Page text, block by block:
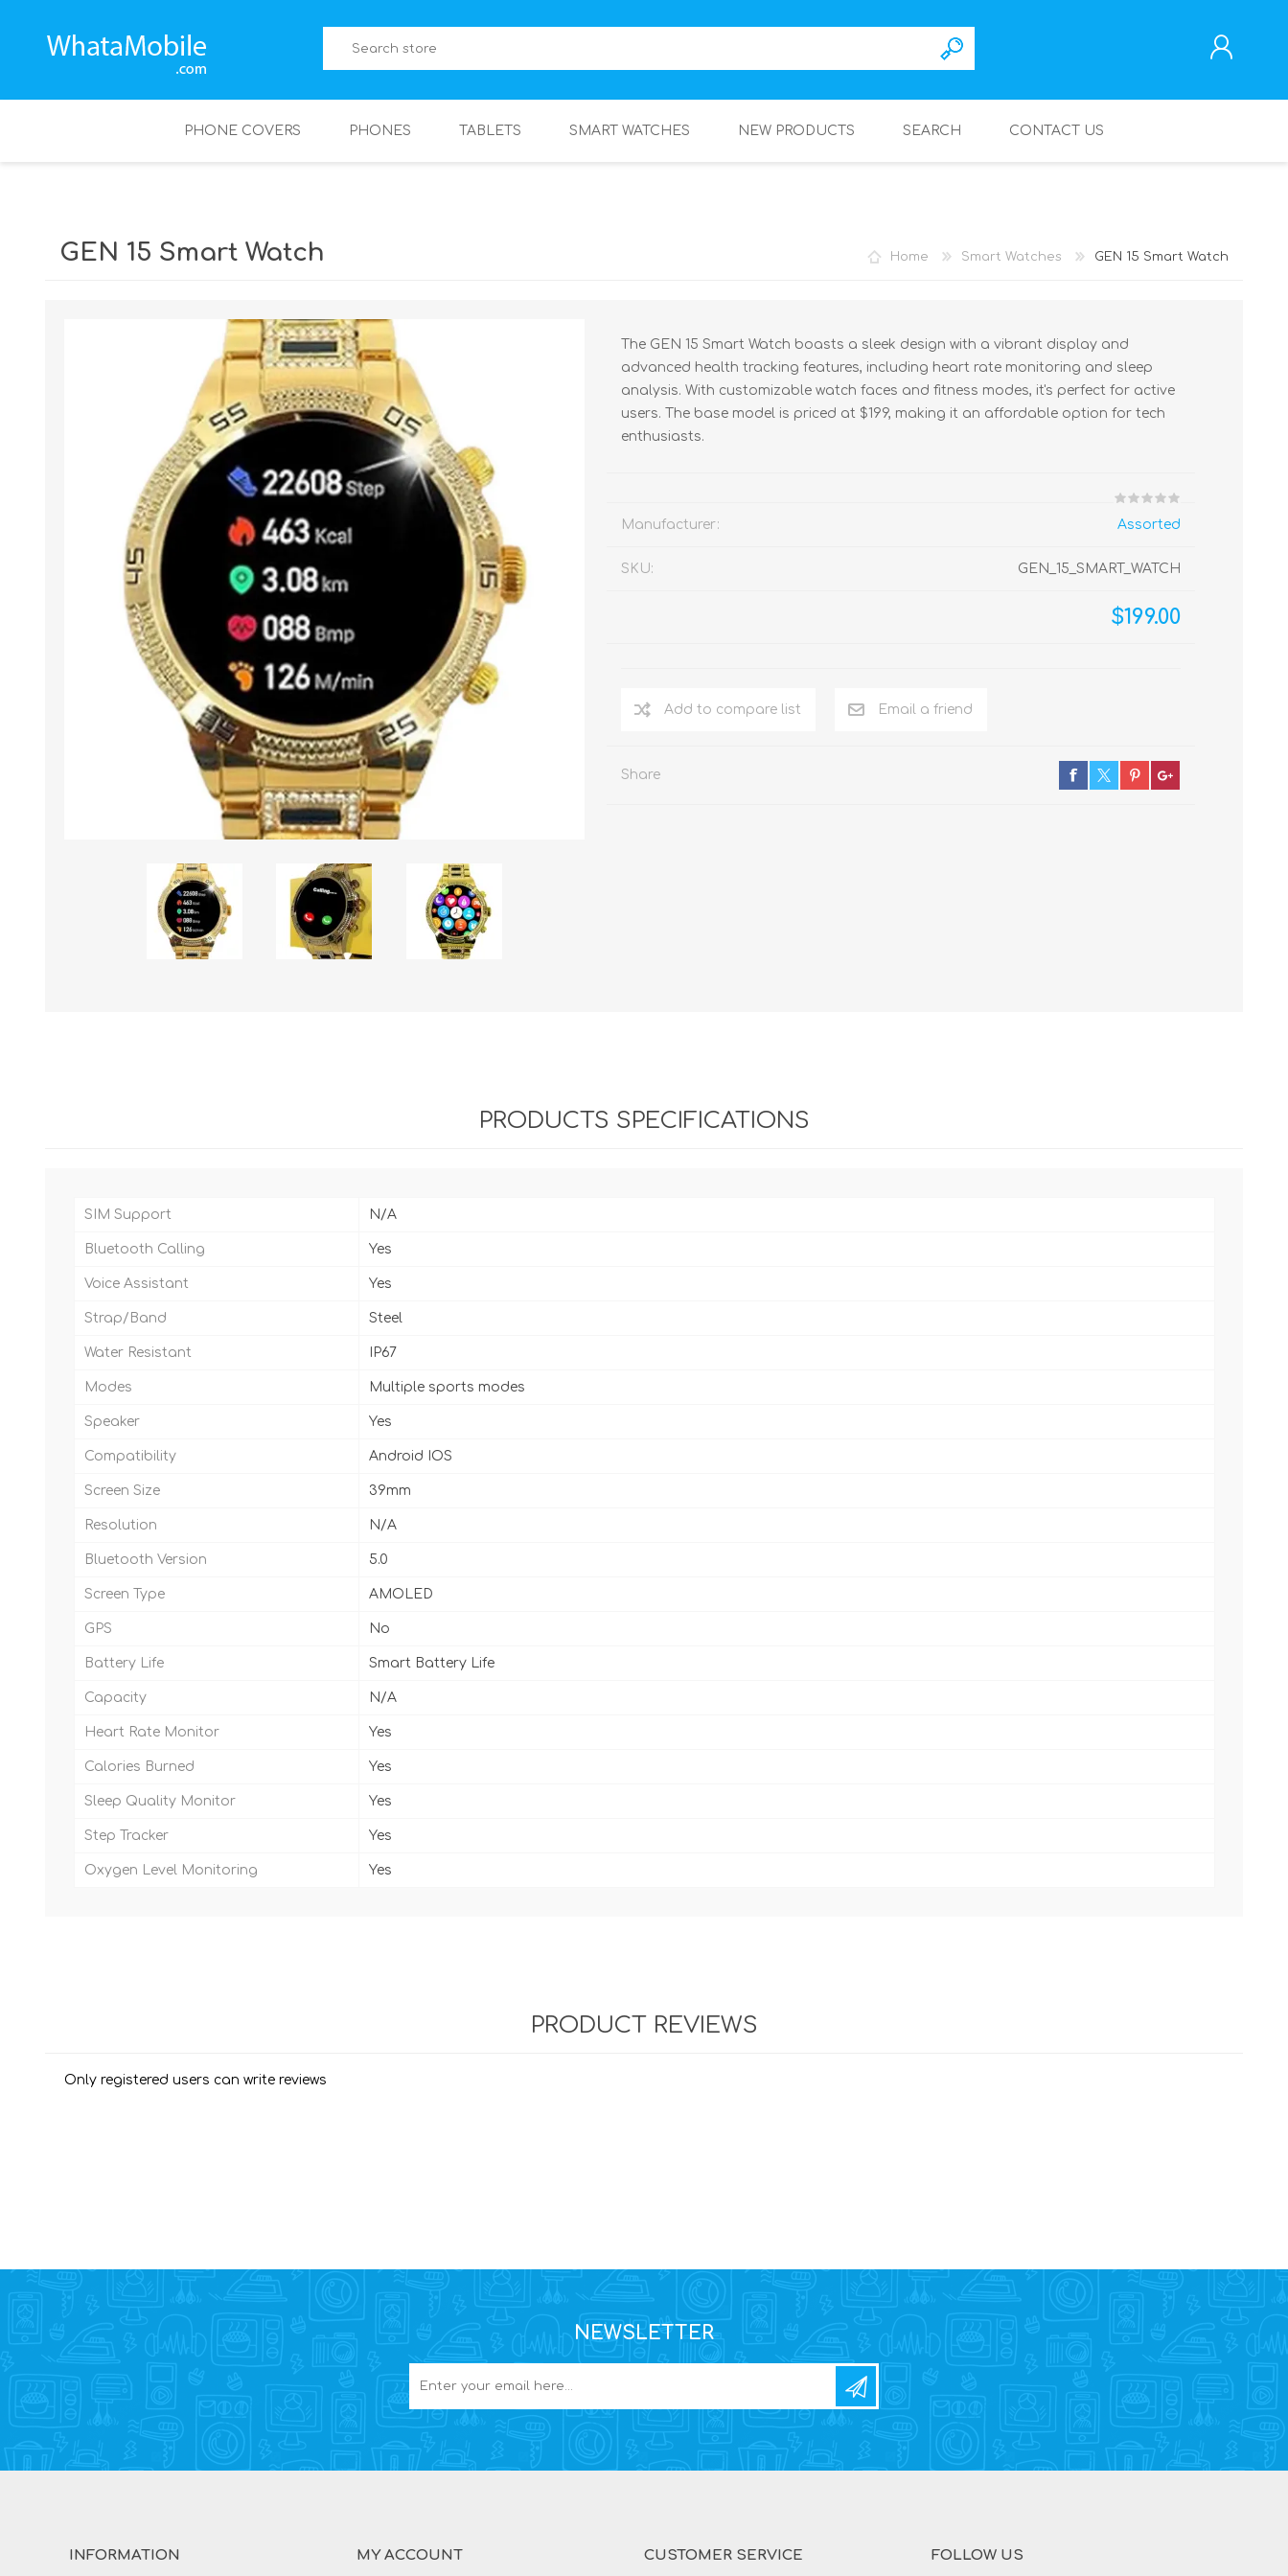
PHONE COVERS PHONES TABLETS SMART WATCHES NEW PRODUCTS SEARCH CONTACT US
Home Smart Watches GEN 15 Smart Watch
GEN 15 Smart Watch
The GEN 15 Smart Watch boasts a sleek design with a vibrant display and
advanced health tracking features, including heart rate monitoring and sleep
analysis. With customizable watch faces and fitness modes, it's perfect for active
users. The base model is priced at $199, making it an affordable option for tech
enthusiasts.
Manufacturer: Assorted
SKU: GEN_15_SMART_WATCH
$199.00
Add to compare list Email a friend
Share
PRODUCTS SPECIFICATIONS
SIM Support N/A
Bluetooth Calling Yes
Voice Assistant Yes
Strap/Band Steel
Water Resistant IP67
Modes Multiple sports modes
Speaker Yes
Compatibility Android IOS
Screen Size 39mm
Resolution N/A
Bluetooth Version 5.0
Screen Type AMOLED
GPS No
Battery Life Smart Battery Life
Capacity N/A
Heart Rate Monitor Yes
Calories Burned Yes
Sleep Quality Monitor Yes
Step Tracker Yes
Oxygen Level Monitoring Yes
PRODUCT REVIEWS
Only registered users can write reviews
NEWSLETTER
INFORMATION MY ACCOUNT CUSTOMER SERVICE FOLLOW US